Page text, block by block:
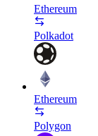
Ethereum
Polkadot
Ethereum
Polygon